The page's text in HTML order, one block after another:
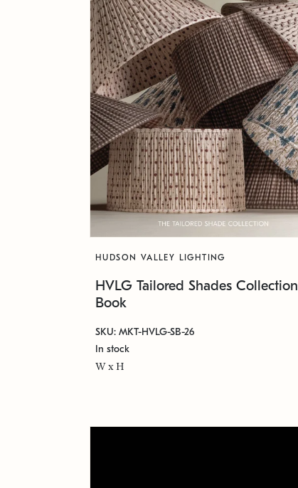
HUDSON VALLEY LIGHTING
HVLG Tailored Shades Collection
Book
SKU: MKT-HVLG-SB-26
In stock
W x H